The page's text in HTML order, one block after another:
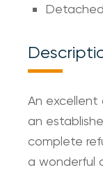
An excellent
an
complete
a wonderful